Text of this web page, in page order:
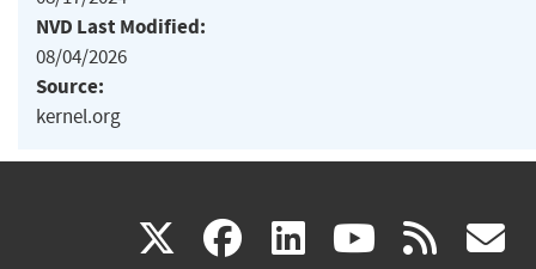
NVD Last Modified:
08/04/2026
Source:
kernel.org
X(link facebook
(link linkedin
(link (link rss